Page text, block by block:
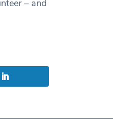
– and